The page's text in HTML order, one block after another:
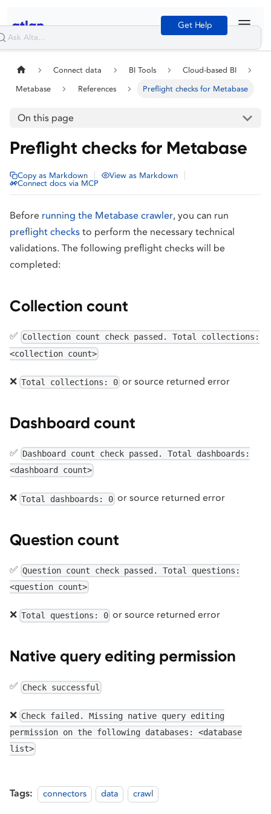
Get Help
Connect data BI Tools Cloud-based BI
Metabase References Preflight checks for Metabase
On this page
Preflight checks for Metabase
Copy as Markdown View as Markdown
Connect docs via MCP
Before running the Metabase crawler, you can run
preflight checks to perform the necessary technical
validations. The following preflight checks will be
completed:
Collection count
✅ Collection count check passed. Total collections:
<collection count>
❌ Total collections: 0 or source returned error
Dashboard count
✅ Dashboard count check passed. Total dashboards:
<dashboard count>
❌ Total dashboards: 0 or source returned error
Question count
✅ Question count check passed. Total questions:
<question count>
❌ Total questions: 0 or source returned error
Native query editing permission
✅ Check successful
❌ Check failed. Missing native query editing
permission on the following databases: <database
list>
Tags: connectors data crawl